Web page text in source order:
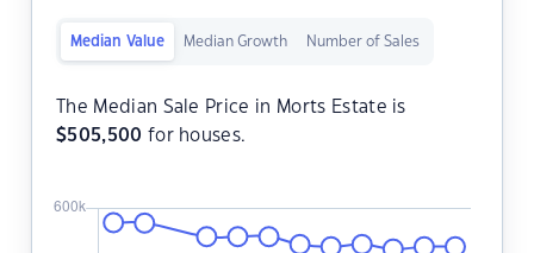
Median Value Median Growth Number of Sales
The Median Sale Price in Morts Estate is
$505,500 for houses.